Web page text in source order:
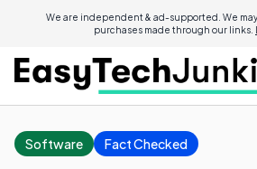
We are independent & ad-supported. We
purchases made through our links.
Software Fact Checked